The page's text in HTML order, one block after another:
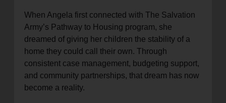
When Angela first connected with The Salvation
Army’s Pathway to Housing program, she
dreamed of giving her children the stability of a
home they could call their own. Through
consistent case management, budgeting support,
and community partnerships, that dream has now
become a reality.